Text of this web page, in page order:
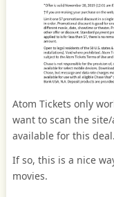
Atom Tickets only
want to scan the
available for this deal.
If so, this is a nice
movies.